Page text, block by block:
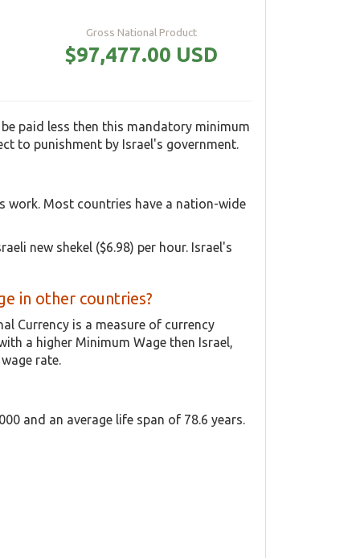
Gross National Product
$97,477.00 USD
paid less then this mandatory minimum
to punishment by Israel's government.
work. Most countries have a nation-wide
new shekel ($6.98) per hour. Israel's
in other countries?
Currency is a measure of currency
a higher Minimum Wage then Israel,
rate.
and an average life span of 78.6 years.